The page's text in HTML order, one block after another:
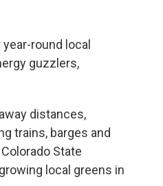
round local
guzzlers,
distances,
trains, barges and
State
local greens in